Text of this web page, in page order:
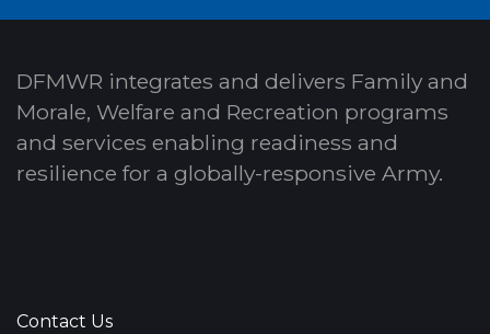
DFMWR integrates and delivers Family and
Morale, Welfare and Recreation programs
and services enabling readiness and
resilience for a globally-responsive Army.
Contact Us